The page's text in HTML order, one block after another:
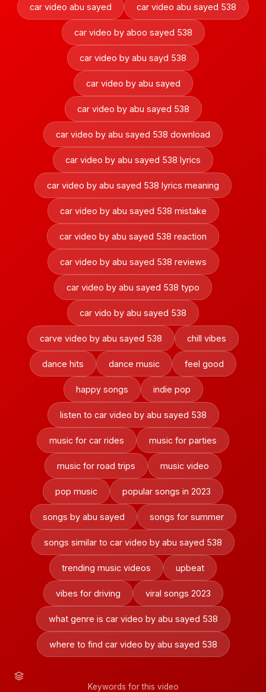
car video abu sayed car video abu sayed 538
car video by aboo sayed 538
car video by abu sayd 538
car video by abu sayed
car video by abu sayed 538
car video by abu sayed 538 download
car video by abu sayed 538 lyrics
car video by abu sayed 538 lyrics meaning
car video by abu sayed 538 mistake
car video by abu sayed 538 reaction
car video by abu sayed 538 reviews
car video by abu sayed 538 typo
car vido by abu sayed 538
carve video by abu sayed 538 chill vibes
dance hits dance music feel good
happy songs indie pop
listen to car video by abu sayed 538
music for car rides music for parties
music for road trips music video
pop music popular songs in 2023
songs by abu sayed songs for summer
songs similar to car video by abu sayed 538
trending music videos upbeat
vibes for driving viral songs 2023
what genre is car video by abu sayed 538
where to find car video by abu sayed 538
Keywords for this video